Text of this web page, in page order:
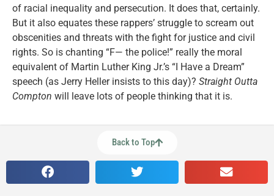
of racial inequality and persecution. It does that, certainly.
But it also equates these rappers’ struggle to scream out
obscenities and threats with the fight for justice and civil
rights. So is chanting “F— the police!” really the moral
equivalent of Martin Luther King Jr.’s “I Have a Dream”
speech (as Jerry Heller insists to this day)? Straight Outta
Compton will leave lots of people thinking that it is.
Back to Top